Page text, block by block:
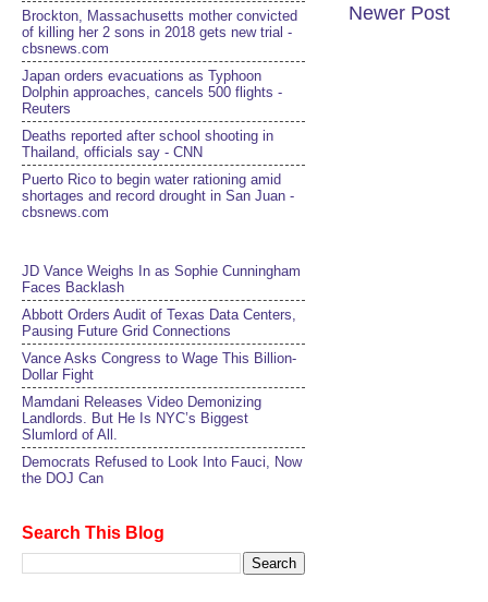
Newer Post
Brockton, Massachusetts mother convicted
of killing her 2 sons in 2018 gets new trial -
cbsnews.com
Japan orders evacuations as Typhoon
Dolphin approaches, cancels 500 flights -
Reuters
Deaths reported after school shooting in
Thailand, officials say - CNN
Puerto Rico to begin water rationing amid
shortages and record drought in San Juan -
cbsnews.com
JD Vance Weighs In as Sophie Cunningham
Faces Backlash
Abbott Orders Audit of Texas Data Centers,
Pausing Future Grid Connections
Vance Asks Congress to Wage This Billion-
Dollar Fight
Mamdani Releases Video Demonizing
Landlords. But He Is NYC’s Biggest
Slumlord of All.
Democrats Refused to Look Into Fauci, Now
the DOJ Can
Search This Blog